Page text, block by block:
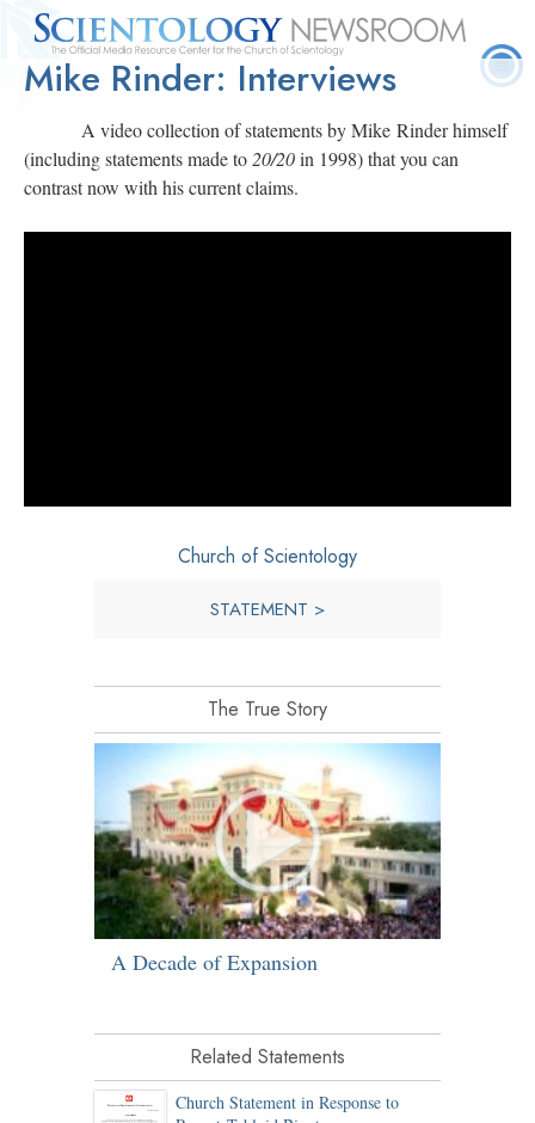
Quick
Facts
Press
Releases
Statistics Photos
Frequently Asked
Questions
Contact
Mike Rinder: Interviews
A video collection of statements by Mike Rinder himself
(including statements made to20/20in 1998) that you can
contrast now with his current claims.
Church of Scientology
STATEMENT >
The True Story
A Decade of Expansion
Related Statements
Church Statement in Response to